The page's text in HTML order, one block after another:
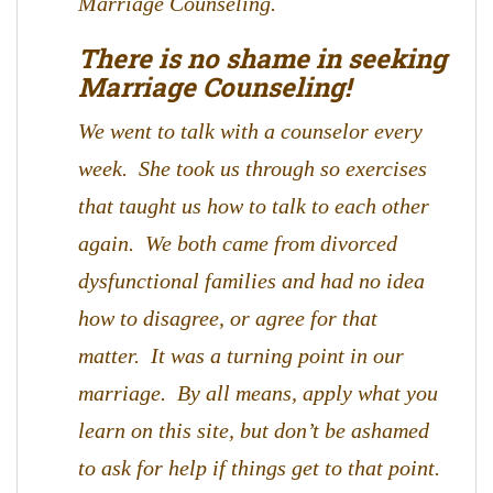
There is no shame in seeking
Marriage Counseling!
We went to talk with a counselor every
week. She took us through so exercises
that taught us how to talk to each other
again. We both came from divorced
dysfunctional families and had no idea
how to disagree, or agree for that
matter. It was a turning point in our
marriage. By all means, apply what you
learn on this site, but don’t be ashamed
to ask for help if things get to that point.